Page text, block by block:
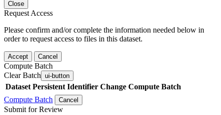
Close
Request Access
Please confirm and/or complete the information needed below in
order to request access to files in this dataset.
Accept Cancel
Compute Batch
Clear Batch ui-button
Dataset Persistent Identifier Change Compute Batch
Compute Batch
Cancel
Submit for Review